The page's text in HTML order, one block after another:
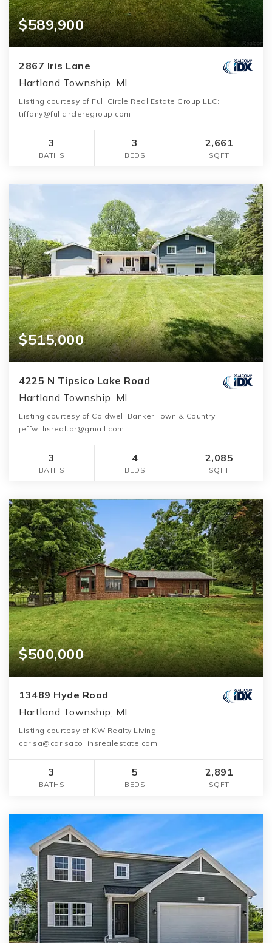
$589,900
2867 Iris Lane
Hartland Township, MI
Listing courtesy of Full Circle Real Estate Group LLC:
tiffany@fullcircleregroup.com
3
BATHS
3
BEDS
2,661
SQFT
$515,000
4225 N Tipsico Lake Road
Hartland Township, MI
Listing courtesy of Coldwell Banker Town & Country:
jeffwillisrealtor@gmail.com
3
BATHS
4
BEDS
2,085
SQFT
$500,000
13489 Hyde Road
Hartland Township, MI
Listing courtesy of KW Realty Living:
carisa@carisacollinsrealestate.com
3
BATHS
5
BEDS
2,891
SQFT